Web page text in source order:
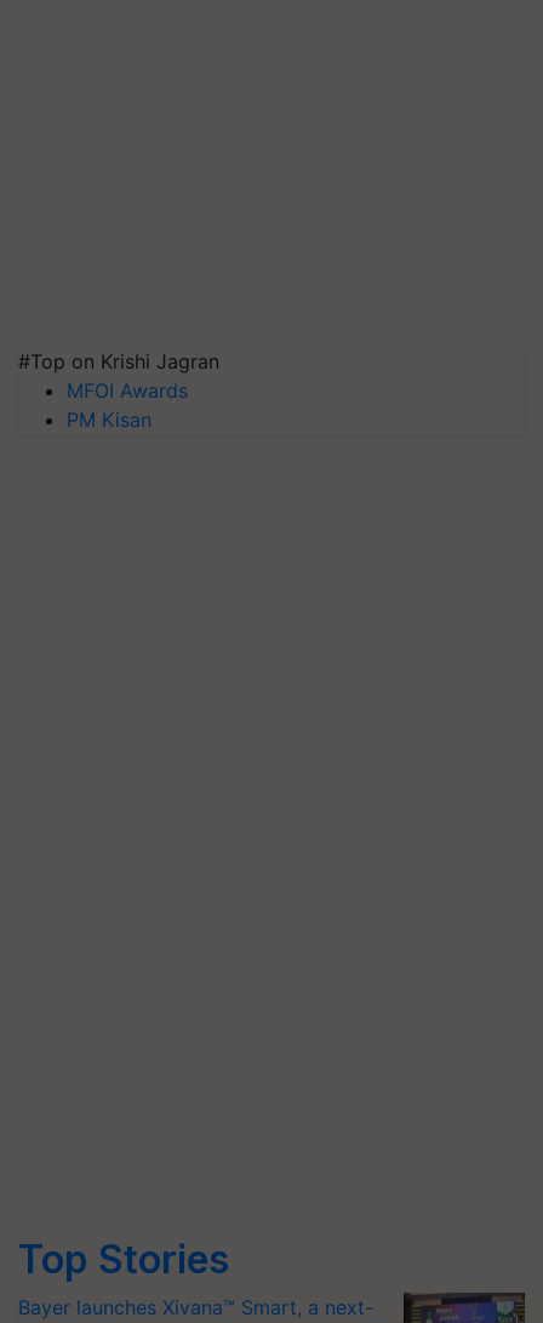
#Top on Krishi Jagran
MFOI Awards
PM Kisan
Top Stories
Bayer launches Xivana™ Smart, a next-